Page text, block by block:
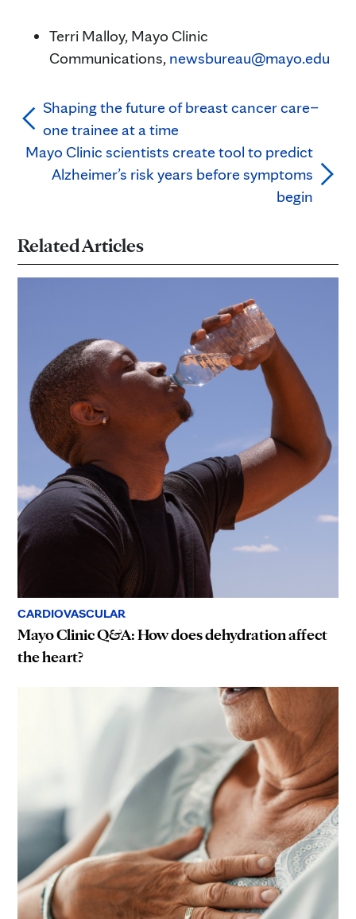
Terri Malloy, Mayo Clinic
Communications, newsbureau@mayo.edu
Shaping the future of breast cancer care–
one trainee at a time
Mayo Clinic scientists create tool to predict
Alzheimer’s risk years before symptoms
begin
Related Articles
CARDIOVASCULAR
Mayo Clinic Q&A: How does dehydration affect
the heart?